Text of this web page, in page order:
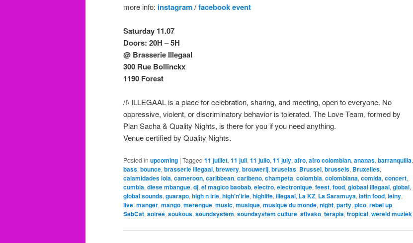
more info: instagram/facebook event
Saturday 11.07
Doors: 20H – 5H
@ Brasserie Illegaal
300 Rue Bollinckx
1190 Forest
/!\ ILLEGAAL is a place for celebration, sharing, and meeting, open to everyone. No
oppressive, violent, or discriminatory behavior is tolerated. The Love Team, formed by
Plan Sacha & Quality Nights, is there for you if you need anything.
Venue certified by Quality Nights.
Posted in upcoming | Tagged 11 juillet, 11 juli, 11 julio, 11 july, afro, afro colombian, ananas, barranquilla,
bass, bounce, brasserie illegaal, brewery, brouwerij, bruselas, Brussel, brussels, Bruxelles,
calamidades lola, cameroon, caribbean, caribeno, champeta, colombia, colombiana, comida, concert,
cumbia, diese mbangue, dj, el magico baobab, electro, electronique, feest, food, globaal illegaal, global,
global sounds, guarapo, high n irie, high'n'irie, highlife, illegaal, La KZ, La Saramuya, latin food, leiny,
live, manger, mango, merengue, music, musique, musique du monde, night, party, pico, rebel up,
SebCat, soiree, soukous, soundsystem, soundsystem culture, stivako, terapia, tropical, wereld muziek